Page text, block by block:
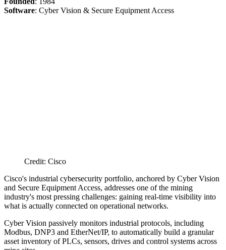
Software: Cyber Vision & Secure Equipment Access
Credit: Cisco
Cisco's industrial cybersecurity portfolio, anchored by Cyber Vision
and Secure Equipment Access, addresses one of the mining
industry's most pressing challenges: gaining real-time visibility into
what is actually connected on operational networks.
Cyber Vision passively monitors industrial protocols, including
Modbus, DNP3 and EtherNet/IP, to automatically build a granular
asset inventory of PLCs, sensors, drives and control systems across